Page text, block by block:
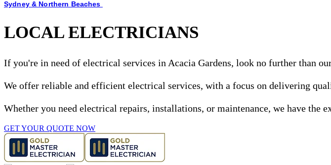
Sydney & Northern Beaches
LOCAL ELECTRICIANS
If you're in need of electrical services in Acacia Gardens, look no further than
We offer reliable and efficient electrical services, with a focus on delivering
Whether you need electrical repairs, installations, or maintenance, we have the
GET YOUR QUOTE NOW